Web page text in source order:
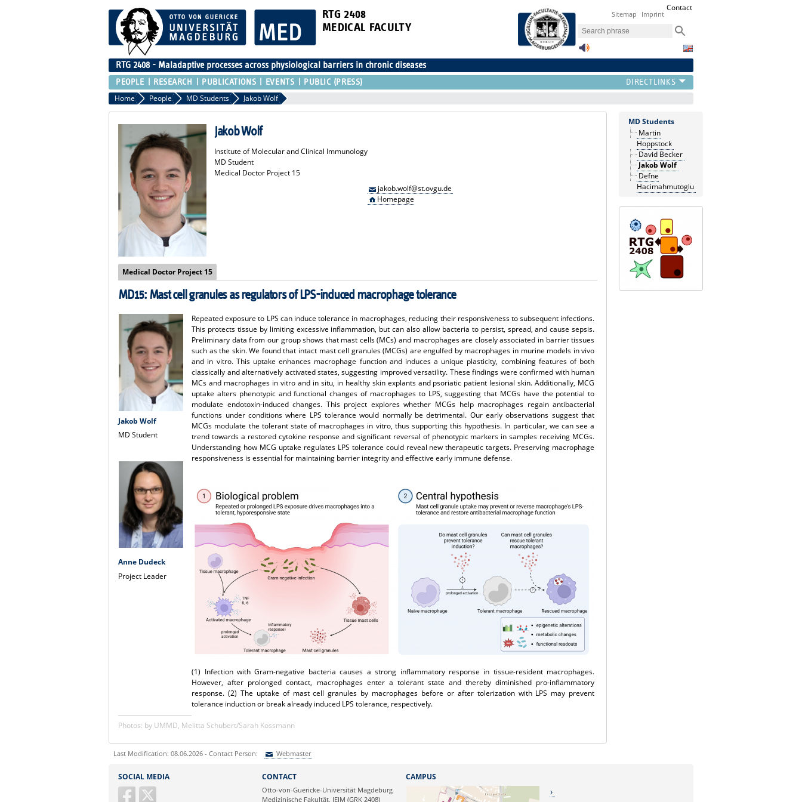
RTG 2408
MEDICAL FACULTY
Sitemap Imprint
Contact
RTG 2408 - Maladaptive processes across physiological barriers in chronic diseases
PEOPLE RESEARCH PUBLICATIONS EVENTS PUBLIC (PRESS)
Home People MD Students Jakob Wolf
Jakob Wolf
Institute of Molecular and Clinical Immunology
MD Student
Medical Doctor Project 15
jakob.wolf@st.ovgu.de
Homepage
Medical Doctor Project 15
MD15: Mast cell granules as regulators of LPS-induced macrophage tolerance
Jakob Wolf
MD Student
Anne Dudeck
Project Leader
Repeated exposure to LPS can induce tolerance in macrophages, reducing their responsiveness to subsequent infections.
This protects tissue by limiting excessive inflammation, but can also allow bacteria to persist, spread, and cause sepsis.
Preliminary data from our group shows that mast cells (MCs) and macrophages are closely associated in barrier tissues
such as the skin. We found that intact mast cell granules (MCGs) are engulfed by macrophages in murine models in vivo
and in vitro. This uptake enhances macrophage function and induces a unique plasticity, combining features of both
classically and alternatively activated states, suggesting improved versatility. These findings were confirmed with human
MCs and macrophages in vitro and in situ, in healthy skin explants and psoriatic patient lesional skin. Additionally, MCG
uptake alters phenotypic and functional changes of macrophages to LPS, suggesting that MCGs have the potential to
modulate endotoxin-induced changes. This project explores whether MCGs help macrophages regain antibacterial
functions under conditions where LPS tolerance would normally be detrimental. Our early observations suggest that
MCGs modulate the tolerant state of macrophages in vitro, thus supporting this hypothesis. In particular, we can see a
trend towards a restored cytokine response and significant reversal of phenotypic markers in samples receiving MCGs.
Understanding how MCG uptake regulates LPS tolerance could reveal new therapeutic targets. Preserving macrophage
responsiveness is essential for maintaining barrier integrity and effective early immune defense.
(1) Infection with Gram-negative bacteria causes a strong inflammatory response in tissue-resident macrophages.
However, after prolonged contact, macrophages enter a tolerant state and thereby diminished pro-inflammatory
response. (2) The uptake of mast cell granules by macrophages before or after tolerization with LPS may prevent
tolerance induction or break already induced LPS tolerance, respectively.
Photos: by UMMD, Melitta Schubert/Sarah Kossmann
MD Students
Martin
Hoppstock
David Becker
Jakob Wolf
Defne
Hacimahmutoglu
Last Modification: 08.06.2026 - Contact Person: Webmaster
Ihre E-Mailadresse:
SOCIAL MEDIA CONTACT
Otto-von-Guericke-Universität Magdeburg
Medizinische Fakultät, IEIM (GRK 2408)
CAMPUS